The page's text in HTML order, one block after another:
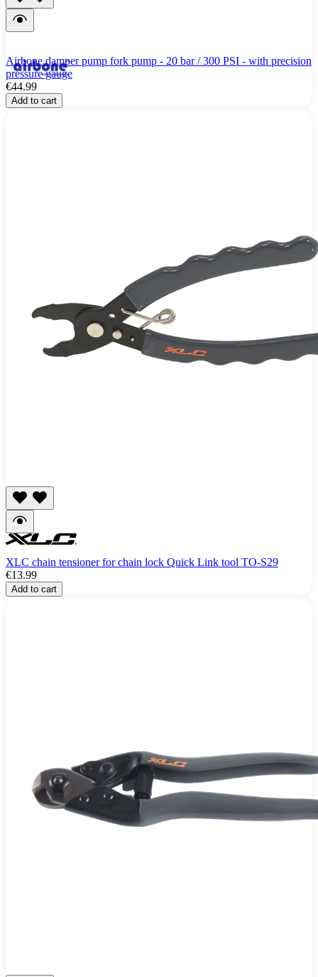
Airbone damper pump fork pump - 20 bar / 300 PSI - with precision
pressure gauge
€44.99
Add to cart
XLC chain tensioner for chain lock Quick Link tool TO-S29
€13.99
Add to cart